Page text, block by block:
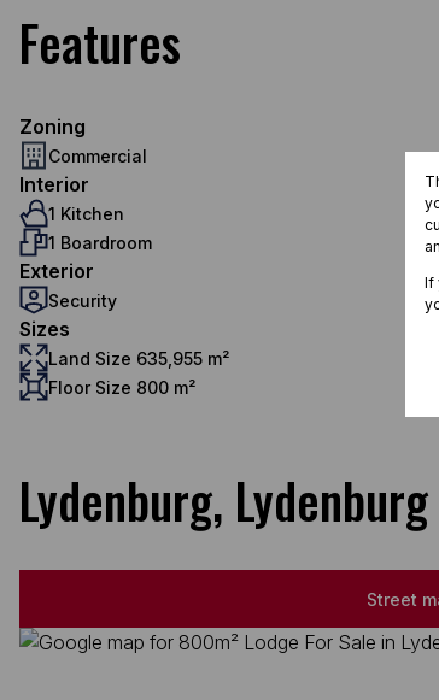
Features
Zoning
Commercial
Interior
1 Kitchen
1 Boardroom
Exterior
Security
Sizes
Land Size 635,955 m²
Floor Size 800 m²
Lydenburg, Lydenburg
Street
If